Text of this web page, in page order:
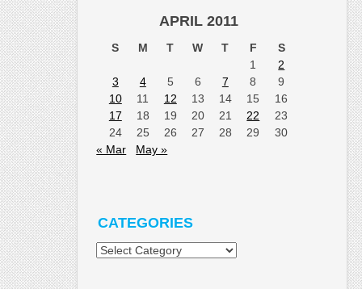
APRIL 2011
S M T W T F
S
1
2
3
4 5 6 7 8
9
10
11 12 13 14 15
16
17
18 19 20 21 22
23
24
25 26 27 28 29
30
« Mar
May »
CATEGORIES
Categories